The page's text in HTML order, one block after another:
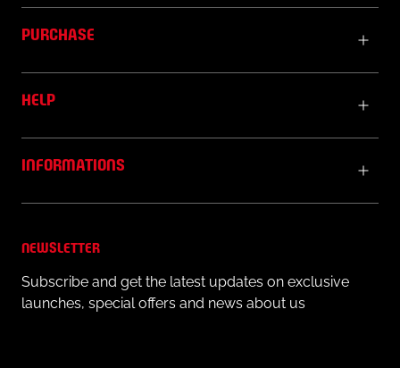
PURCHASE
HELP
INFORMATIONS
NEWSLETTER
Subscribe and get the latest updates on exclusive
launches, special offers and news about us